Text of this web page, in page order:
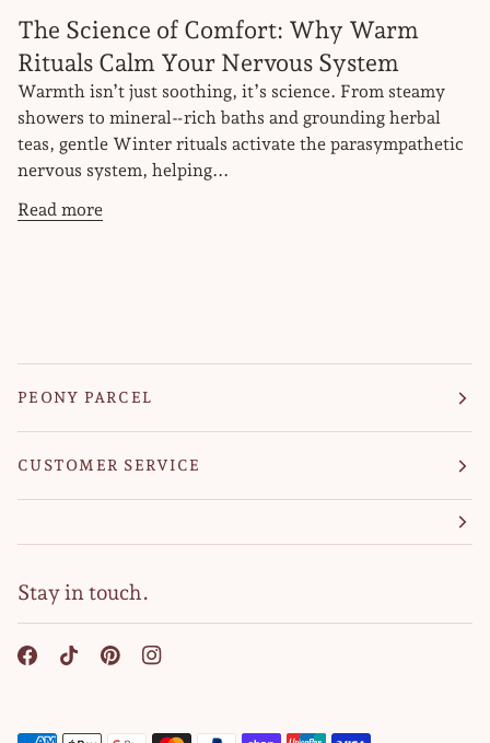
The Science of Comfort: Why Warm
Rituals Calm Your Nervous System
Warmth isn’t just soothing, it’s science. From steamy
showers to mineral‑rich baths and grounding herbal
teas, gentle Winter rituals activate the parasympathetic
nervous system, helping...
Read more
PEONY PARCEL
CUSTOMER SERVICE
Stay in touch.